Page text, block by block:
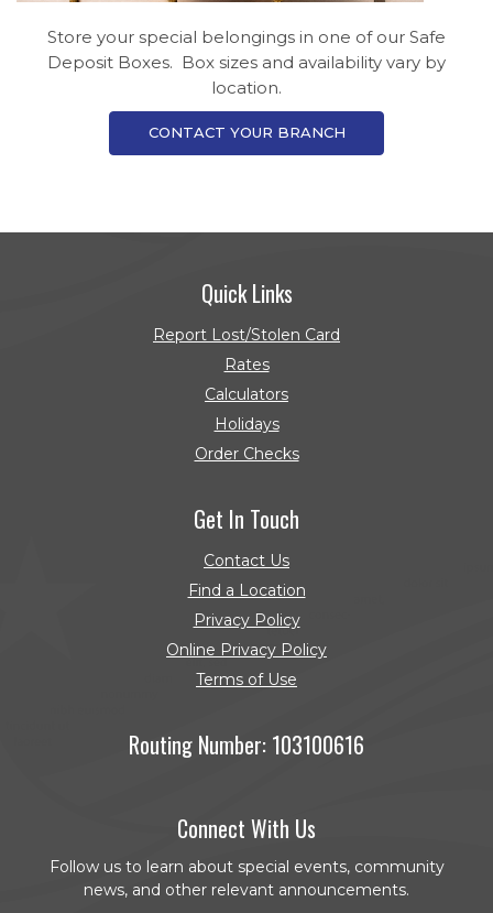
Store your special belongings in one of our Safe
Deposit Boxes. Box sizes and availability vary by
location.
CONTACT YOUR BRANCH
Quick Links
Report Lost/Stolen Card
Rates
Calculators
Holidays
Order Checks
Get In Touch
Contact Us
Find a Location
Privacy Policy
Online Privacy Policy
Terms of Use
Routing Number: 103100616
Connect With Us
Follow us to learn about special events, community
news, and other relevant announcements.